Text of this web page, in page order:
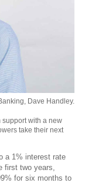
Dave Handley.
support with a new
take their next
a 1% interest rate
first two years,
for six months to